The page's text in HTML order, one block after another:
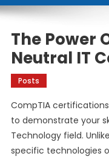
The Power
Neutral IT
Posts
CompTIA
to demonstrate your
Technology field.
specific technologies